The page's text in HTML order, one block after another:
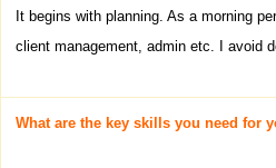
It begins with planning. As a morning
client management, admin etc. I avoid
What are the key skills you need for